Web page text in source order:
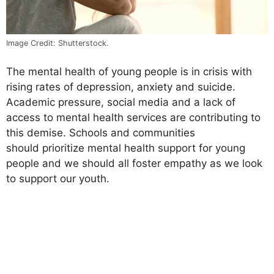
Image Credit: Shutterstock.
The mental health of young people is in crisis with
rising rates of depression, anxiety and suicide.
Academic pressure, social media and a lack of
access to mental health services are contributing to
this demise. Schools and communities
should prioritize mental health support for young
people and we should all foster empathy as we look
to support our youth.